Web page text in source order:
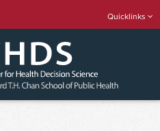
Quicklinks